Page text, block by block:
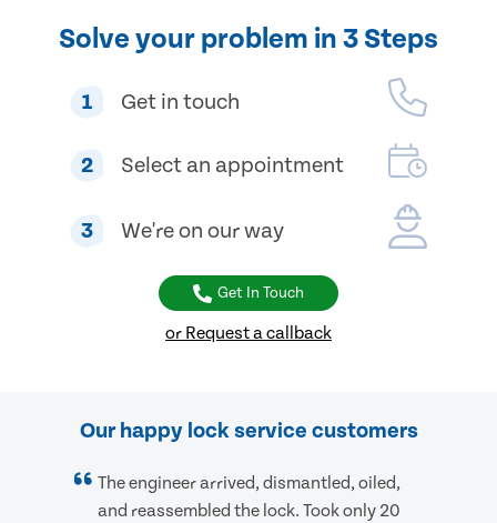
Solve your problem in 3 Steps
1 Get in touch
2 Select an appointment
3 We're on our way
Get In Touch
or Request a callback
Our happy lock service customers
The engineer arrived, dismantled, oiled,
and reassembled the lock. Took only 20